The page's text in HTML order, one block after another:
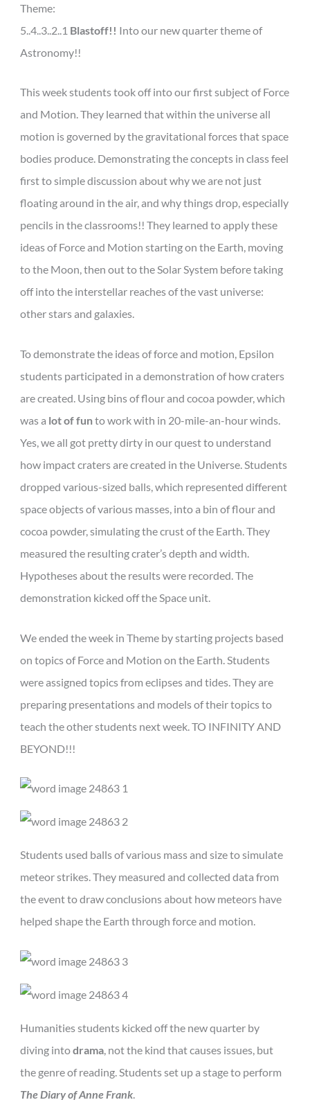
Theme:
5..4..3..2..1 Blastoff!! Into our new quarter theme of
Astronomy!!
This week students took off into our first subject of Force
and Motion. They learned that within the universe all
motion is governed by the gravitational forces that space
bodies produce. Demonstrating the concepts in class feel
first to simple discussion about why we are not just
floating around in the air, and why things drop, especially
pencils in the classrooms!! They learned to apply these
ideas of Force and Motion starting on the Earth, moving
to the Moon, then out to the Solar System before taking
off into the interstellar reaches of the vast universe:
other stars and galaxies.
To demonstrate the ideas of force and motion, Epsilon
students participated in a demonstration of how craters
are created. Using bins of flour and cocoa powder, which
was a lot of funto work with in 20-mile-an-hour winds.
Yes, we all got pretty dirty in our quest to understand
how impact craters are created in the Universe. Students
dropped various-sized balls, which represented different
space objects of various masses, into a bin of flour and
cocoa powder, simulating the crust of the Earth. They
measured the resulting crater’s depth and width.
Hypotheses about the results were recorded. The
demonstration kicked off the Space unit.
We ended the week in Theme by starting projects based
on topics of Force and Motion on the Earth. Students
were assigned topics from eclipses and tides. They are
preparing presentations and models of their topics to
teach the other students next week. TO INFINITY AND
BEYOND!!!
Students used balls of various mass and size to simulate
meteor strikes. They measured and collected data from
the event to draw conclusions about how meteors have
helped shape the Earth through force and motion.
Humanities students kicked off the new quarter by
diving intodrama, not the kind that causes issues, but
the genre of reading. Students set up a stage to perform
The Diary of Anne Frank.